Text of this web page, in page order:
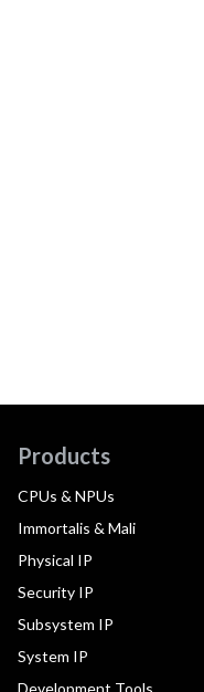
Products
CPUs & NPUs
Immortalis & Mali
Physical IP
Security IP
Subsystem IP
System IP